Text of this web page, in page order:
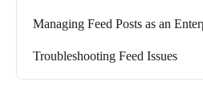
Managing Feed Posts as an
Troubleshooting Feed Issues